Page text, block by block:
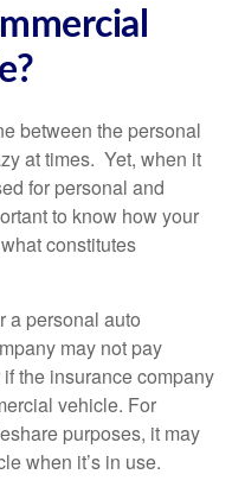
between the personal
at times. Yet, when it
for personal and
to know how your
constitutes
a personal auto
may not pay
the insurance company
vehicle. For
purposes, it may
when it’s in use.